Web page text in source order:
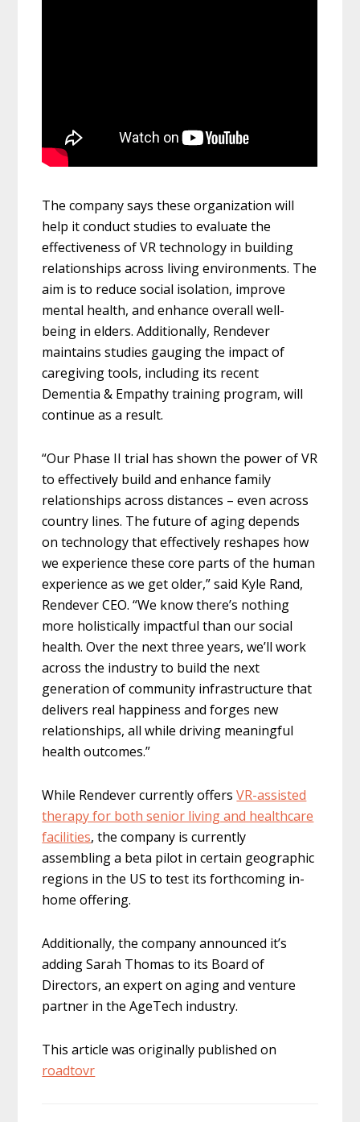
The company says these organization will
help it conduct studies to evaluate the
effectiveness of VR technology in building
relationships across living environments. The
aim is to reduce social isolation, improve
mental health, and enhance overall well-
being in elders. Additionally, Rendever
maintains studies gauging the impact of
caregiving tools, including its recent
Dementia & Empathy training program, will
continue as a result.
“Our Phase II trial has shown the power of VR
to effectively build and enhance family
relationships across distances – even across
country lines. The future of aging depends
on technology that effectively reshapes how
we experience these core parts of the human
experience as we get older,” said Kyle Rand,
Rendever CEO. “We know there’s nothing
more holistically impactful than our social
health. Over the next three years, we’ll work
across the industry to build the next
generation of community infrastructure that
delivers real happiness and forges new
relationships, all while driving meaningful
health outcomes.”
While Rendever currently offersVR-assisted
therapy for both senior living and healthcare
facilities, the company is currently
assembling a beta pilot in certain geographic
regions in the US to test its forthcoming in-
home offering.
Additionally, the company announced it’s
adding Sarah Thomas to its Board of
Directors, an expert on aging and venture
partner in the AgeTech industry.
This article was originally published on
roadtovr